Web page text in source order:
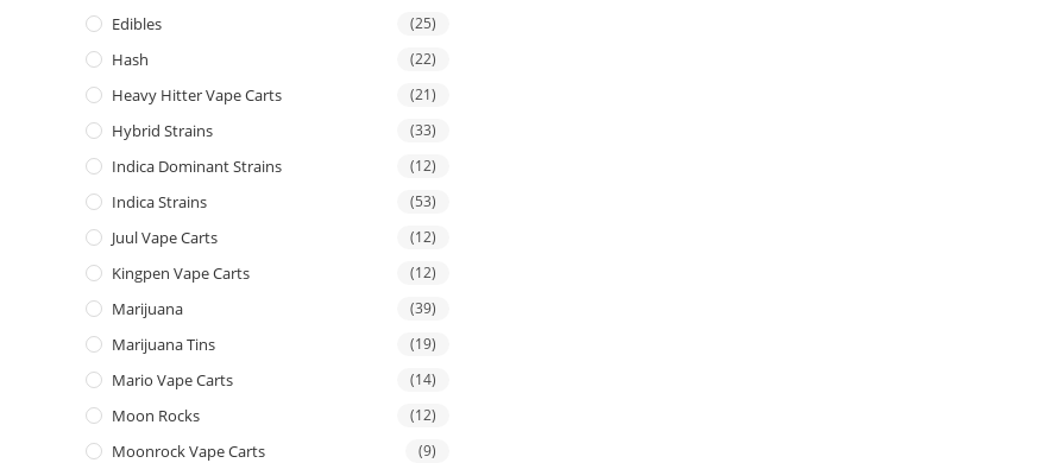
Edibles (25)
Hash (22)
Heavy Hitter Vape Carts (21)
Hybrid Strains (33)
Indica Dominant Strains (12)
Indica Strains (53)
Juul Vape Carts (12)
Kingpen Vape Carts (12)
Marijuana (39)
Marijuana Tins (19)
Mario Vape Carts (14)
Moon Rocks (12)
Moonrock Vape Carts (9)